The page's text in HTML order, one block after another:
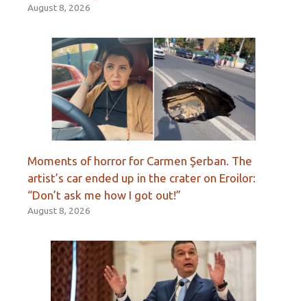
August 8, 2026
Moments of horror for Carmen Şerban. The
artist’s car ended up in the crater on Eroilor:
“Don’t ask me how I got out!”
August 8, 2026